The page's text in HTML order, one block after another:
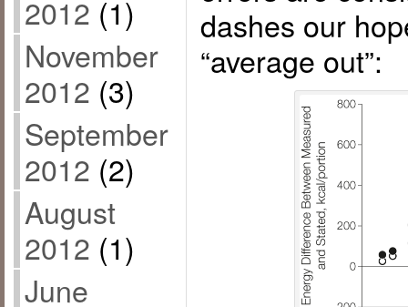
2012 (1)
November
2012 (3)
September
2012 (2)
August
2012 (1)
June
dashes our
“average out”: